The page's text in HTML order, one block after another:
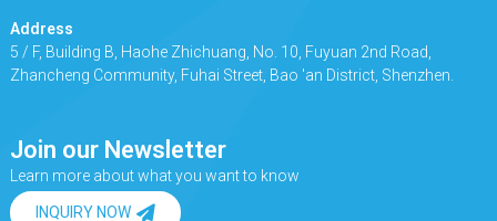
Address
5 / F, Building B, Haohe Zhichuang, No. 10, Fuyuan 2nd Road,
Zhancheng Community, Fuhai Street, Bao 'an District, Shenzhen.
Join our Newsletter
Learn more about what you want to know
INQUIRY NOW